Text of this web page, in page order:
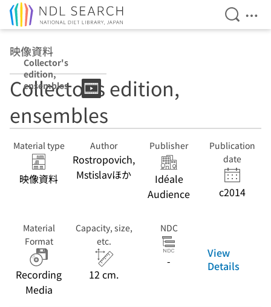
Open
映像資料
Collector's
edition,
ensembles
Collector's edition,
ensembles
Material type
映像資料
Author
Rostropovich,
Mstislavほか
Publisher
Idéale
Audience
Publication
date
c2014
Material
Format
Recording
Media
Capacity, size,
etc.
12 cm.
NDC
-
View
Details